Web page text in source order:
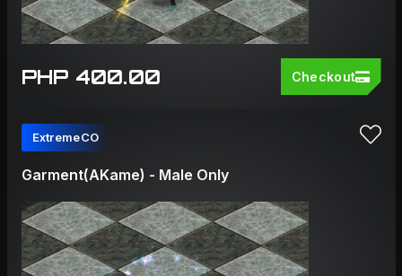
PHP 400.00 Checkout
ExtremeCO
Garment(AKame) - Male Only